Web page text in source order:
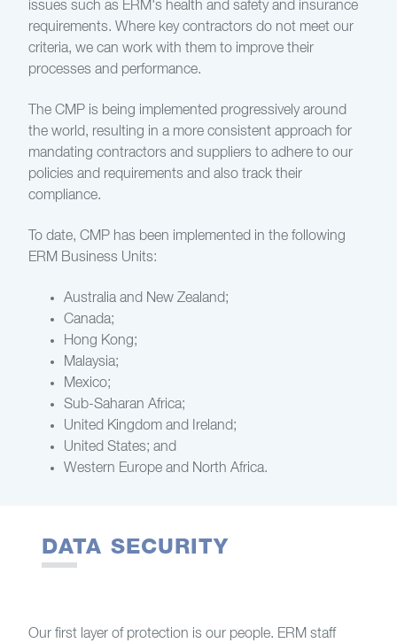
issues such as ERM's health and safety and insurance
requirements. Where key contractors do not meet our
criteria, we can work with them to improve their
processes and performance.
The CMP is being implemented progressively around
the world, resulting in a more consistent approach for
mandating contractors and suppliers to adhere to our
policies and requirements and also track their
compliance.
To date, CMP has been implemented in the following
ERM Business Units:
Australia and New Zealand;
Canada;
Hong Kong;
Malaysia;
Mexico;
Sub-Saharan Africa;
United Kingdom and Ireland;
United States; and
Western Europe and North Africa.
DATA SECURITY
Our first layer of protection is our people. ERM staff